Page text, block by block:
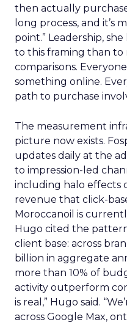
then actually
long process, and it’s
point.” Leadership,
to this framing than to
comparisons.
something online.
path to purchase
The measurement
picture now exists.
updates daily at the
to impression-led
including halo effects
revenue that click-
Moroccanoil is
Hugo cited the
client base: across
billion in aggregate
more than 10% of
activity outperform
is real,” Hugo said.
across Google Max,